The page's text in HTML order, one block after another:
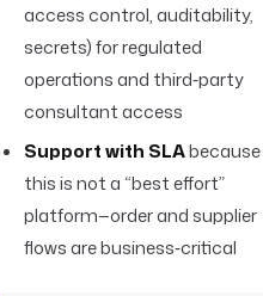
access control, auditability,
secrets) for regulated
operations and third‑party
consultant access
Support with SLAbecause
this is not a “best effort”
platform—order and supplier
flows are business‑critical